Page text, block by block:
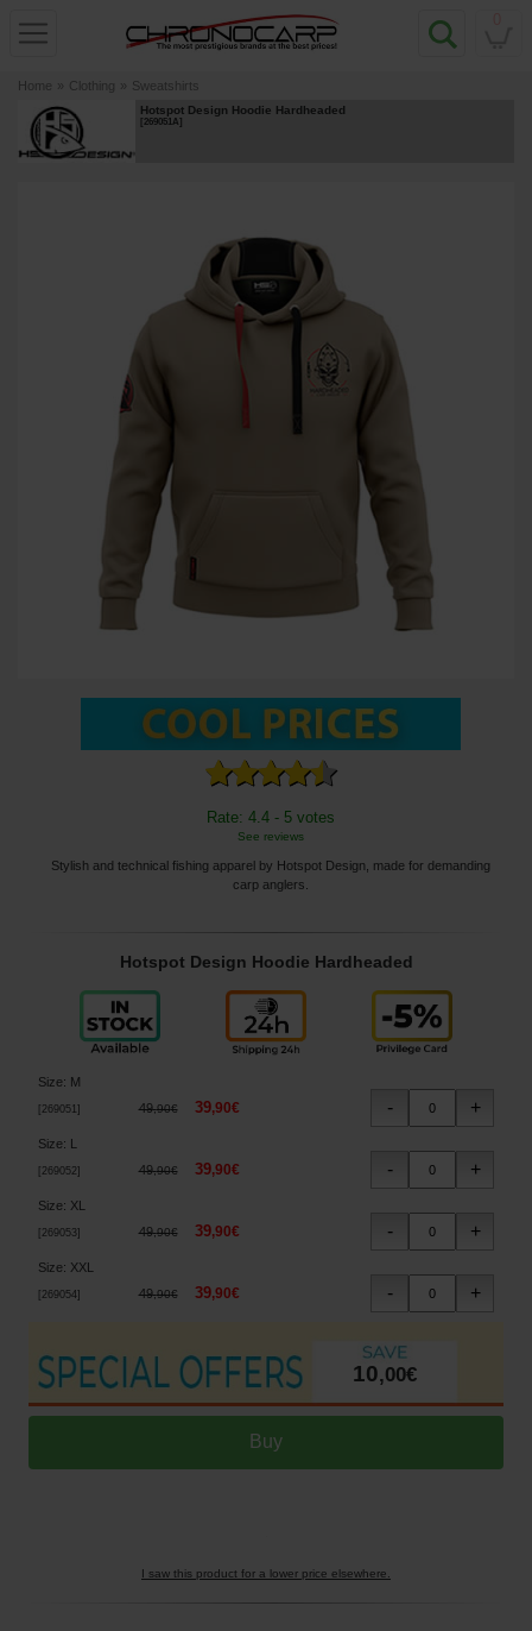
Home » Clothing » Sweatshirts
Hotspot Design Hoodie Hardheaded
[269051A]
Rate: 4.4 - 5 votes
See reviews
Stylish and technical fishing apparel by Hotspot Design, made for demanding
carp anglers.
Hotspot Design Hoodie Hardheaded
Size: M
269051 ] 49,90€ 39,90€
Size:
269052] 49,90€ 39,90€
Size: XL
269053 ] 49,90€ 39,90€
Size: XXL
269054] 49,90€ 39,90€
10,00€
I saw this product for a lower price elsewhere.